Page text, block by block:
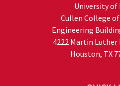
University of
Cullen College
Engineering
4222 Martin Luther
Houston, TX